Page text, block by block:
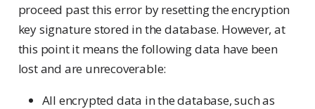
proceed past this error by resetting the encryption
key signature stored in the database. However, at
this point it means the following data have been
lost and are unrecoverable:
All encrypted data in the database, such as